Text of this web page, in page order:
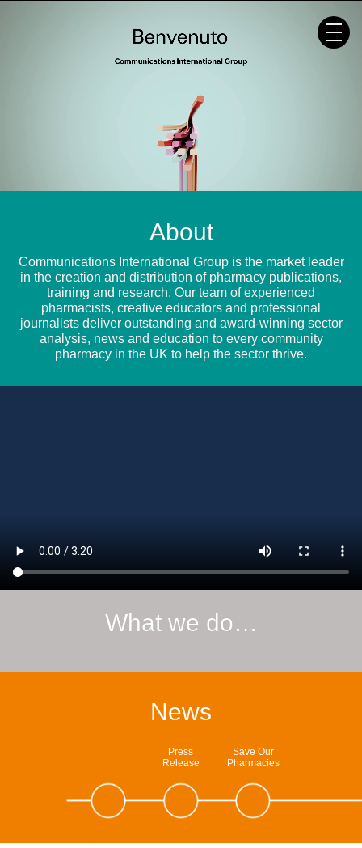
About
Communications International Group is the market leader
in the creation and distribution of pharmacy publications,
training and research. Our team of experienced
pharmacists, creative educators and professional
journalists deliver outstanding and award-winning sector
analysis, news and education to every community
pharmacy in the UK to help the sector thrive.
What we do…
News
Press
Release
Save Our
Pharmacies